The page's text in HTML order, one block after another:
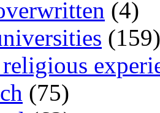
(4)
(159)
(75)